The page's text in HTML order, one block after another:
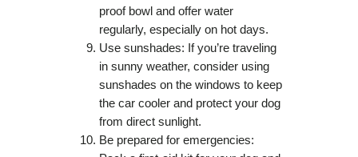
proof bowl and offer water
regularly, especially on hot days.
Use sunshades: If you’re traveling
in sunny weather, consider using
sunshades on the windows to keep
the car cooler and protect your dog
from direct sunlight.
Be prepared for emergencies: